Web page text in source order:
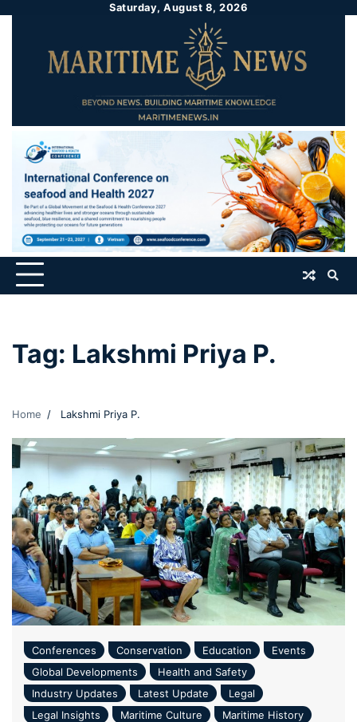
Saturday, August 8, 2026
Tag: Lakshmi Priya P.
Home Lakshmi Priya P.
Conferences Conservation Education
Events
Global Developments
Health and Safety
Industry Updates
Latest Update
Legal
Legal Insights
Maritime Culture
Maritime History